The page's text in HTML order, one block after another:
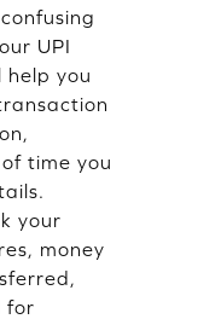
UPI
help you
time you
your
money
for